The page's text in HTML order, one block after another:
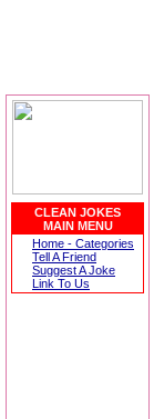
CLEAN JOKES
MAIN MENU
Home - Categories
Tell A Friend
Suggest A Joke
Link To Us